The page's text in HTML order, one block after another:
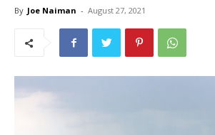
By Joe Naiman - August 27, 2021